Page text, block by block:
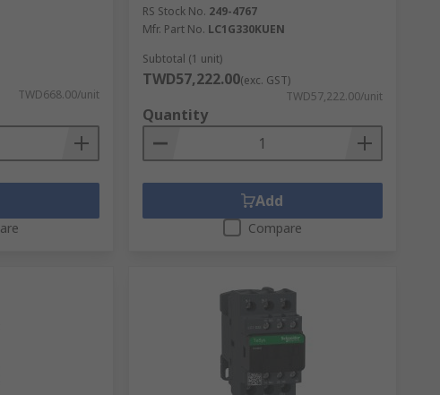
TWD668.00/unit
RS Stock No. 249-4767
Mfr. Part No. LC1G330KUEN
Subtotal (1 unit)
TWD57,222.00(exc. GST)
TWD57,222.00/unit
Quantity
Add
Compare